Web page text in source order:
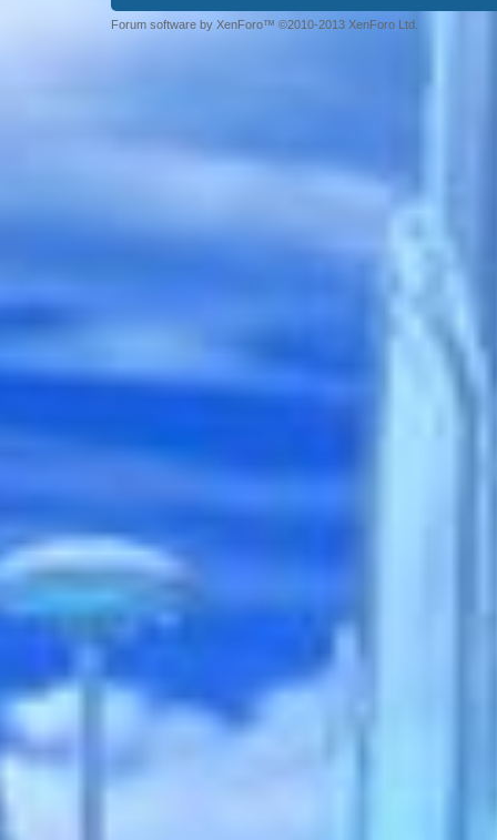
Forum software by XenForo™ ©2010-2013 XenForo Ltd.